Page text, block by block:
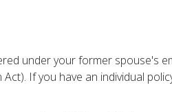
under your former spouse's
If you have an individual